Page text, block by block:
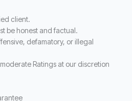
client.
be honest and factual.
defamatory, or illegal
Ratings at our discretion